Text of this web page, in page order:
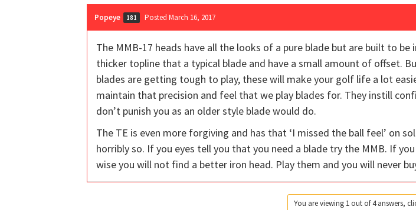
Popeye 181 Posted March 16, 2017
The MMB-17 heads have all the looks of a pure blade but are built to
thicker topline that a typical blade and have a small amount of offset.
blades are getting tough to play, these will make your golf life a lot
maintain that precision and feel that we play blades for. They instill
don’t punish you as an older style blade would do.
The TE is even more forgiving and has that ‘I missed the ball feel’ on
horribly so. If you eyes tell you that you need a blade try the MMB. If
wise you will not find a better iron head. Play them and you will never
You are viewing 1 out of 4 answers,